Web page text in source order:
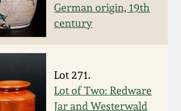
German origin, 19th
century
Lot 271.
Lot of Two: Redware
Jar and Westerwald
2014